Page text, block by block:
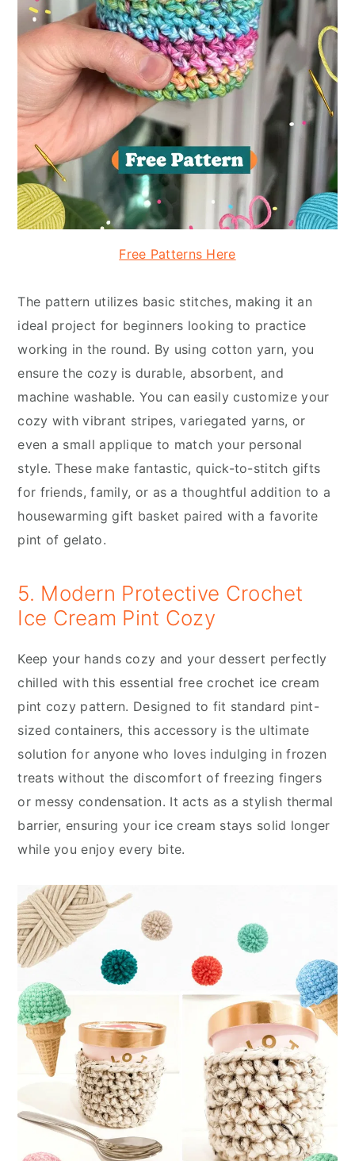
Free Patterns Here
The pattern utilizes basic stitches, making it an
ideal project for beginners looking to practice
working in the round. By using cotton yarn, you
ensure the cozy is durable, absorbent, and
machine washable. You can easily customize your
cozy with vibrant stripes, variegated yarns, or
even a small applique to match your personal
style. These make fantastic, quick-to-stitch gifts
for friends, family, or as a thoughtful addition to a
housewarming gift basket paired with a favorite
pint of gelato.
5. Modern Protective Crochet
Ice Cream Pint Cozy
Keep your hands cozy and your dessert perfectly
chilled with this essential free crochet ice cream
pint cozy pattern. Designed to fit standard pint-
sized containers, this accessory is the ultimate
solution for anyone who loves indulging in frozen
treats without the discomfort of freezing fingers
or messy condensation. It acts as a stylish thermal
barrier, ensuring your ice cream stays solid longer
while you enjoy every bite.